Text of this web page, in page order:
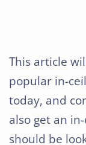
This article
popular in-
today, and
also get an
should be